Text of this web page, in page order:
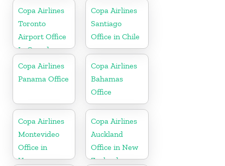
Copa Airlines
Toronto
Airport Office
In Canada
Copa Airlines
Santiago
Office in Chile
Copa Airlines
Panama Office
Copa Airlines
Bahamas
Office
Copa Airlines
Montevideo
Office in
Uruguay
Copa Airlines
Auckland
Office in New
Zealand